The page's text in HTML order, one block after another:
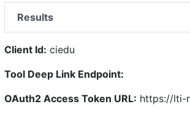
Results
Client Id: ciedu
Tool Deep Link Endpoint:
OAuth2 Access Token URL: https://lti-